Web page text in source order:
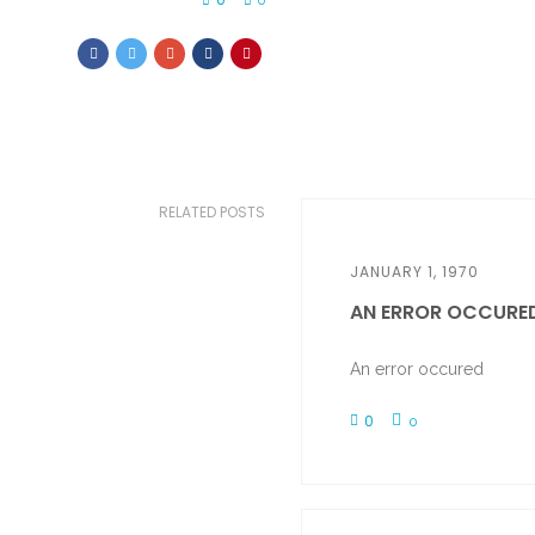
RELATED POSTS
JANUARY 1, 1970
AN ERROR
An error occured
0 0